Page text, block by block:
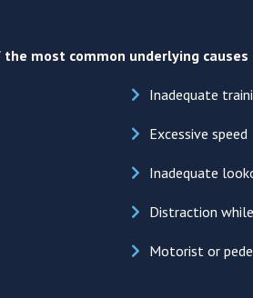
most common underlying causes
Inadequate
Excessive speed
Inadequate
Distraction
Motorist or